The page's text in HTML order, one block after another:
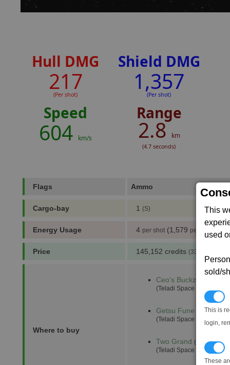
This
used
sold/
This is
login,
These
Hull DMG
217
(Per shot)
Shield DMG
1,357
(Per shot)
Speed
604 km/s
Range
2.8km
(4.7 seconds)
Flags Ammo
Cargo-bay 1 (S)
Energy Usage 4 per shot (1,579 per min
Price 145,152 credits (333 notoriety
Where to buy
Ceo's Buckzoid
(Teladi Space Equipment
Getsu Fune (17,1)
(Teladi Space Equipment
Two Grand (10,4)
(Teladi Space Equipment